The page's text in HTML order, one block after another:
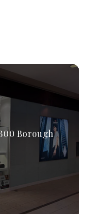
Borough